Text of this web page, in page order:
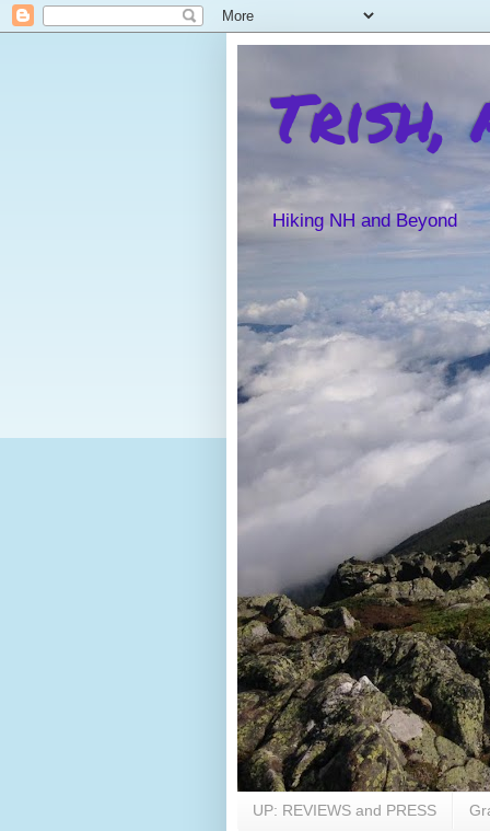
Trish,
Hiking NH and Beyond
UP: REVIEWS and PRESS